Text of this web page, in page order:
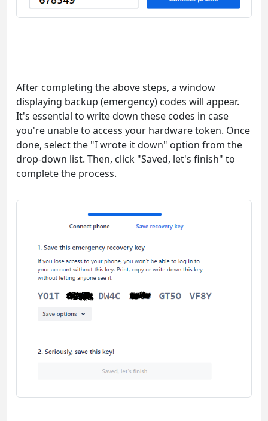
After completing the above steps, a window
displaying backup (emergency) codes will appear.
It's essential to write down these codes in case
you're unable to access your hardware token. Once
done, select the "I wrote it down" option from the
drop-down list. Then, click "Saved, let's finish" to
complete the process.